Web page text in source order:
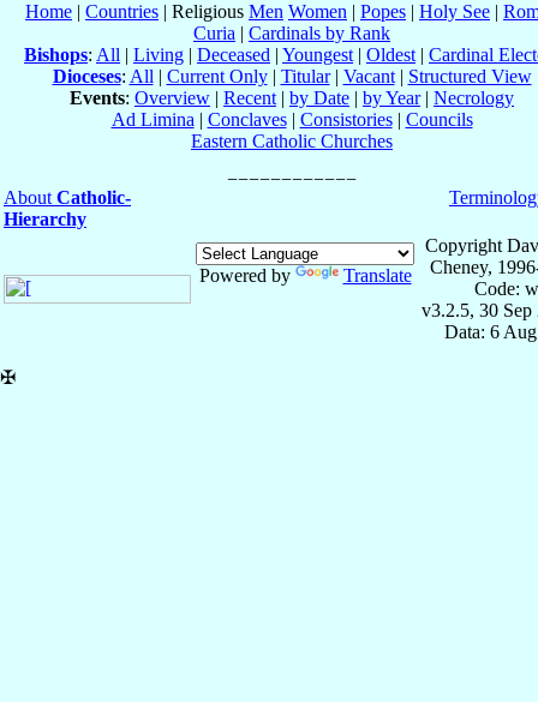
Home | Countries | Religious Men Women | Popes | Holy See |
Curia | Cardinals by Rank
Bishops: All | Living | Deceased | Youngest | Oldest | Cardinal
Dioceses: All | Current Only| Titular| Vacant| Structured View
Events: Overview | Recent | by Date | by Year| Necrology
Ad Limina | Conclaves| Consistories| Councils
Eastern Catholic Churches
About Catholic-
Hierarchy
Powered by Translate
Copyright
Cheney,
Code:
v3.2.5, 30 Sep
Data: 6
✠